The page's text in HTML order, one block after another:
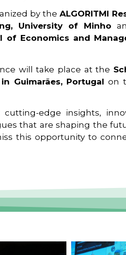
by the ALGORITMI
University of Minho
of Economics and
will take place at the
Guimarães, Portugal on
edge insights,
that are shaping the
this opportunity to